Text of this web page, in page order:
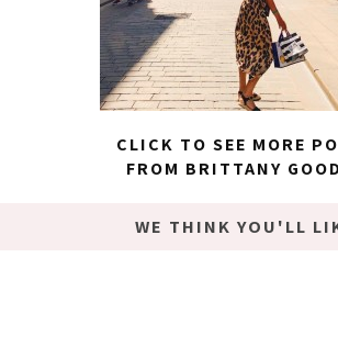
CLICK TO SEE MORE
FROM BRITTANY
WE THINK YOU'LL